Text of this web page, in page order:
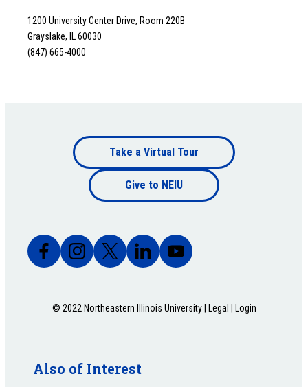
1200 University Center Drive, Room 220B
Grayslake, IL 60030
(847) 665-4000
Footer
bottom
Take a Virtual Tour
Give to NEIU
© 2022 Northeastern Illinois University | Legal Login
Also of Interest